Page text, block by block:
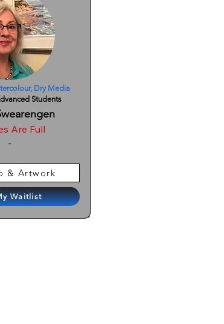
Dry Media
Students
Are Full
-
& Artwork
Waitlist